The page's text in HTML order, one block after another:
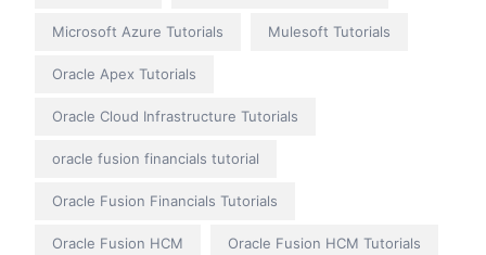
Microsoft Azure Tutorials Mulesoft Tutorials
Oracle Apex Tutorials
Oracle Cloud Infrastructure Tutorials
oracle fusion financials tutorial
Oracle Fusion Financials Tutorials
Oracle Fusion HCM Oracle Fusion HCM Tutorials